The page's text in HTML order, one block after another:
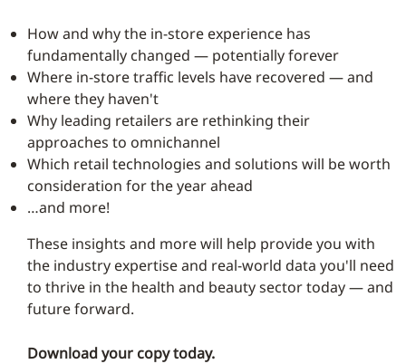
How and why the in-store experience has
fundamentally changed — potentially forever
Where in-store traffic levels have recovered — and
where they haven't
Why leading retailers are rethinking their
approaches to omnichannel
Which retail technologies and solutions will be worth
consideration for the year ahead
…and more!
These insights and more will help provide you with
the industry expertise and real-world data you'll need
to thrive in the health and beauty sector today — and
future forward.
Download your copy today.